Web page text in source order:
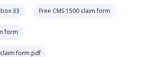
33 Free CMS 1500 claim form
form
form pdf